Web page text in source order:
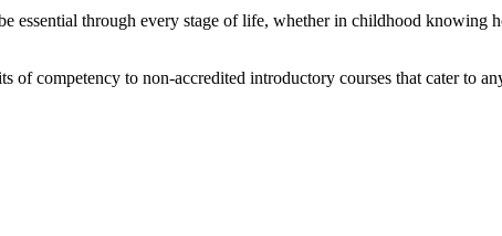
essential through every stage of life, whether in childhood
competency to non-accredited introductory courses that cater to